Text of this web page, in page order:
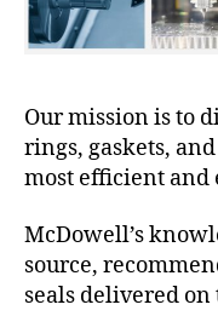
Our mission is to
rings, gaskets,
most efficient and
McDowell’s
source,
seals delivered